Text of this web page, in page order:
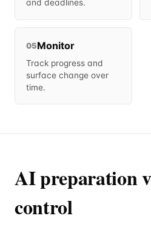
and deadlines.
05Monitor
Track progress and
surface change over
time.
AI preparation
control